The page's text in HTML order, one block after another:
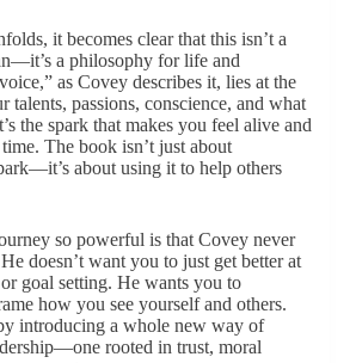
it becomes clear that this isn’t a
a philosophy for life and
as Covey describes it, lies at the
talents, passions, conscience, and what
the spark that makes you feel alive and
The book isn’t just about
about using it to help others
so powerful is that Covey never
doesn’t want you to just get better at
goal setting. He wants you to
how you see yourself and others.
introducing a whole new way of
rooted in trust, moral